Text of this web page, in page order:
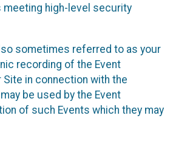
meeting high-level security
sometimes referred to as your
recording of the Event
Site in connection with the
be used by the Event
of such Events which they may